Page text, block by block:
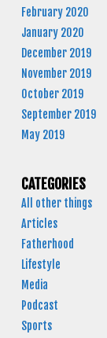
February 2020
January 2020
December 2019
November 2019
October 2019
September 2019
May 2019
CATEGORIES
All other things
Articles
Fatherhood
Lifestyle
Media
Podcast
Sports